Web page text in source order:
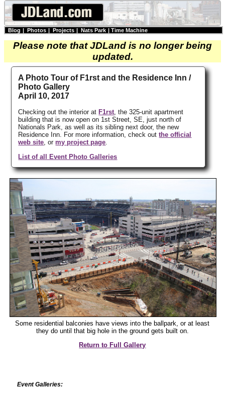
Blog | Photos | Projects | Nats Park | Time Machine
Please note that JDLand is no longer being
updated.
A Photo Tour of F1rst and the Residence Inn /
Photo Gallery
April 10, 2017
Checking out the interior at F1rst, the 325-unit apartment
building that is now open on 1st Street, SE, just north of
Nationals Park, as well as its sibling next door, the new
Residence Inn. For more information, check outthe official
web site, ormy project page.
List of all Event Photo Galleries
Some residential balconies have views into the ballpark, or at least
they do until that big hole in the ground gets built on.
Return to Full Gallery
Event Galleries: